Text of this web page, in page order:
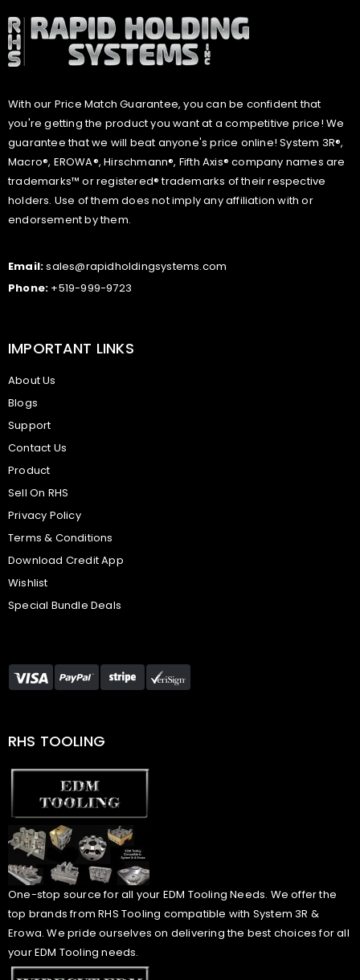
With our Price Match Guarantee, you can be confident that
you're getting the product you want at a competitive price! We
guarantee that we will beat anyone's price online! System 3R®,
Macro®, EROWA®, Hirschmann®, Fifth Axis® company names are
trademarks™ or registered® trademarks of their respective
holders. Use of them does not imply any affiliation with or
endorsement by them.
Email:sales@rapidholdingsystems.com
Phone: +519-999-9723
IMPORTANT LINKS
About Us
Blogs
Support
Contact Us
Product
Sell On RHS
Privacy Policy
Terms & Conditions
Download Credit App
Wishlist
Special Bundle Deals
RHS TOOLING
One-stop source for all your EDM Tooling Needs. We offer the
top brands from RHS Tooling compatible with System 3R &
Erowa. We pride ourselves on delivering the best choices for all
your EDM Tooling needs.